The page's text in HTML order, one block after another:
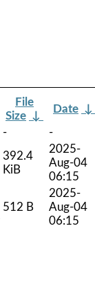
File
Size ↓
Date ↓
-
-
392.4
KiB
2025-
Aug-04
06:15
512 B
2025-
Aug-04
06:15